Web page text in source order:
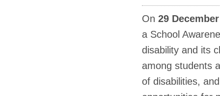
On 29
a School
disability and its
among students
of disabilities,